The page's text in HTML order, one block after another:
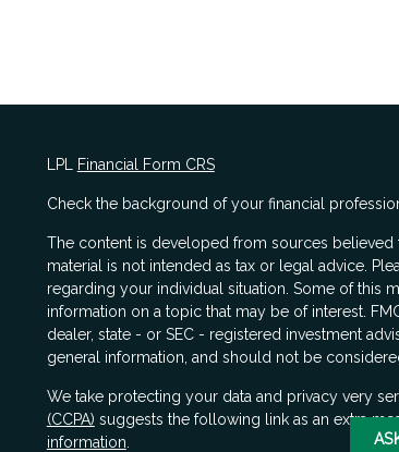
LPL Financial Form CRS
Check the background of your financial
The content is developed from sources
material is not intended as tax or legal advice.
regarding your individual situation. Some of this
information on a topic that may be of interest.
dealer, state - or SEC - registered investment
general information, and should not be
We take protecting your data and privacy very
(CCPA) suggests the following link as an extra
information